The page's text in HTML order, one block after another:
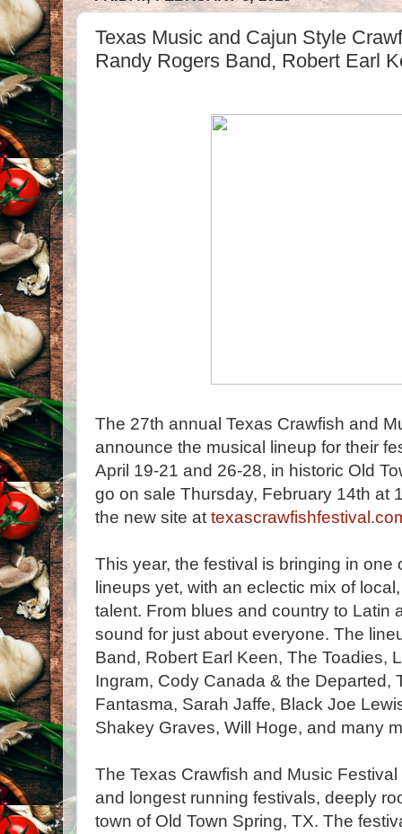
Texas Music and Cajun Style
Randy Rogers Band, Robert Earl
The 27th annual Texas Crawfish and
announce the musical lineup for their
April 19-21 and 26-28, in historic Old
go on sale Thursday, February 14th at
the new site at
This year, the festival is bringing in one
lineups yet, with an eclectic mix of
talent. From blues and country to Latin
sound for just about everyone. The
Band, Robert Earl Keen, The Toadies,
Ingram, Cody Canada & the Departed,
Fantasma, Sarah Jaffe, Black Joe
Shakey Graves, Will Hoge, and many
The Texas Crawfish and Music
and longest running festivals, deeply
town of Old Town Spring, TX. The